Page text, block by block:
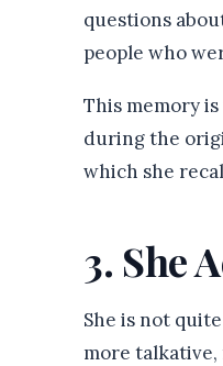
questions
people who
This memory
during the
which she
3. She
She is not
more